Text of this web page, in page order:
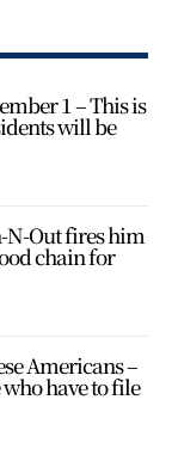
1 – This is
will be
N-Out fires him
chain for
Americans –
have to file